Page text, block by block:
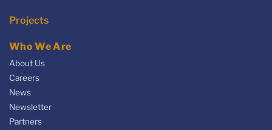
Projects
Who We Are
About Us
Careers
News
Newsletter
Partners